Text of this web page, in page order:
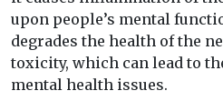
upon people’s mental
degrades the health of the
toxicity, which can lead to
mental health issues.